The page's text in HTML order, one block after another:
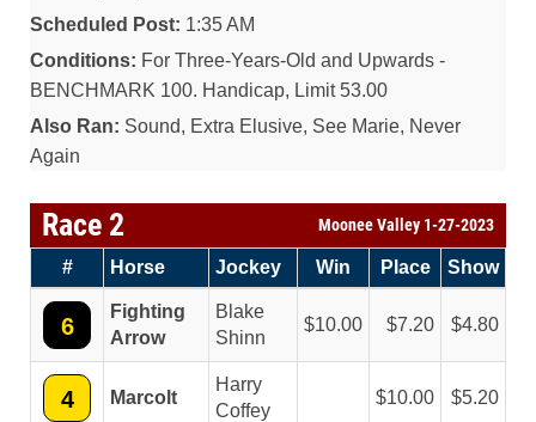
Scheduled Post: 1:35 AM
Conditions: For Three-Years-Old and Upwards -
BENCHMARK 100. Handicap, Limit 53.00
Also Ran: Sound, Extra Elusive, See Marie, Never
Again
Race 2 Moonee Valley 1-27-2023
# Horse Jockey Win Place Show
6
Fighting
Arrow
Blake
Shinn
10.00 7.20 4.80
4 Marcolt
Harry
Coffey
10.00 5.20